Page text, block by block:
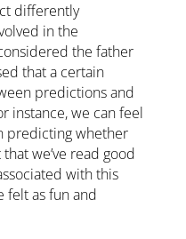
differently
in the
the father
that a certain
predictions and
instance, we can feel
predicting whether
we’ve read good
with this
felt as fun and